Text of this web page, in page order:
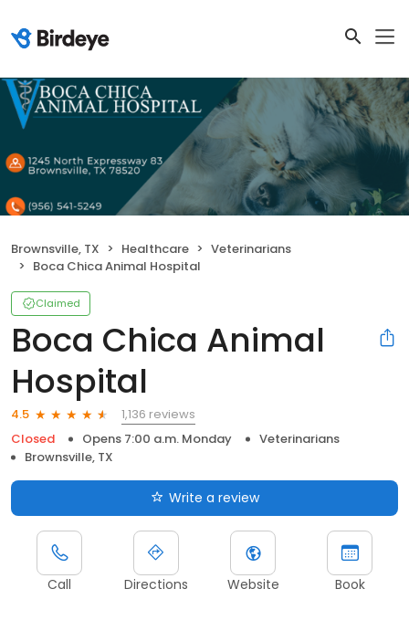
Brownsville, TX Healthcare
Veterinarians
Boca Chica Animal Hospital
Claimed
Boca Chica Animal
Hospital
4.5
1,136 reviews
Closed
Opens 7:00 a.m. Monday
Veterinarians
Brownsville, TX
Write a review
Call Directions Website Book